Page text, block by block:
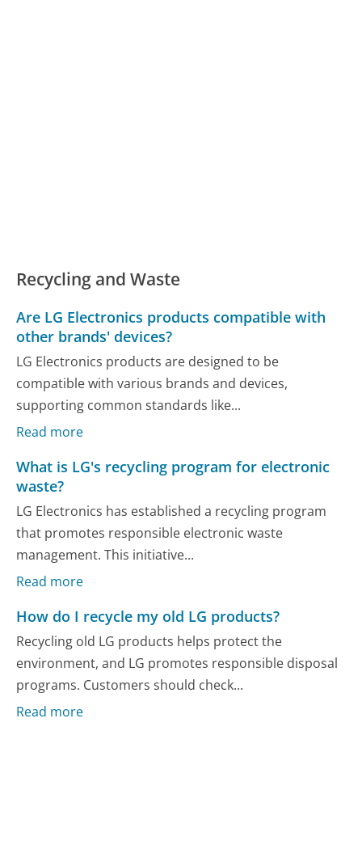
Recycling and Waste
Are LG Electronics products compatible with
other brands' devices?
LG Electronics products are designed to be
compatible with various brands and devices,
supporting common standards like...
Read more
What is LG's recycling program for electronic
waste?
LG Electronics has established a recycling program
that promotes responsible electronic waste
management. This initiative...
Read more
How do I recycle my old LG products?
Recycling old LG products helps protect the
environment, and LG promotes responsible disposal
programs. Customers should check...
Read more